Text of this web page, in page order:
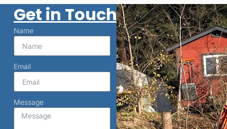
Get in Touch
Name
Email
Message